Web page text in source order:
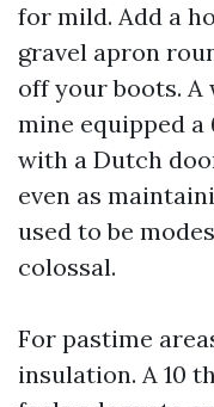
for mild. Add a
gravel apron
off your boots.
mine equipped a
with a Dutch
even as
used to be
colossal.
For pastime
insulation. A 10